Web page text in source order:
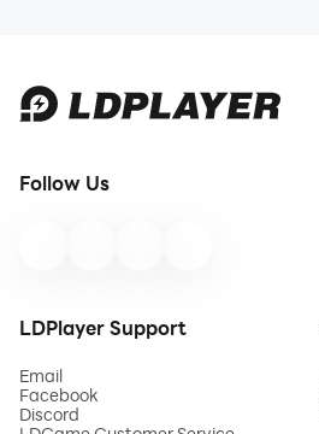
Follow Us
LDPlayer Support
Email
Facebook
Discord